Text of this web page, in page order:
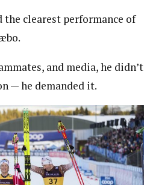
the clearest performance of
and media, he didn’t
— he demanded it.